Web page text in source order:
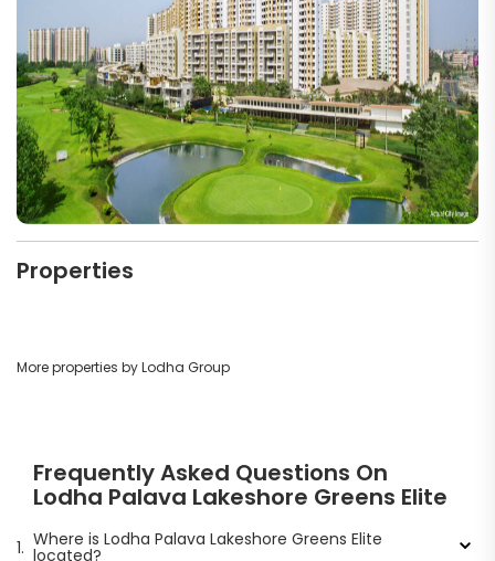
Properties
More properties by Lodha Group
Frequently Asked Questions On
Lodha Palava Lakeshore Greens Elite
1. Where is Lodha Palava Lakeshore Greens Elite
located?